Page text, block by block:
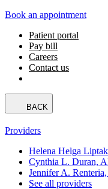
Book an appointment
Patient portal
Pay bill
Careers
Contact us
BACK
Providers
Helena Helga
Cynthia L. Duran,
Jennifer A.
See all providers